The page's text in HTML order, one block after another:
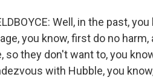
Well, in the past,
you know, first do no
so they don't want to, you
with Hubble, you